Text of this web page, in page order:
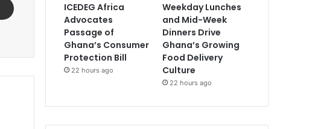
ICEDEG Africa
Advocates
Passage of
Ghana’s Consumer
Protection Bill
22 hours ago
Weekday Lunches
and Mid-Week
Dinners Drive
Ghana’s Growing
Food Delivery
Culture
22 hours ago